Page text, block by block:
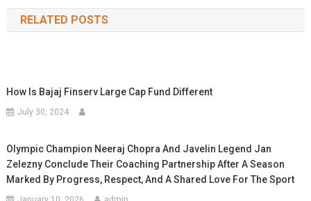
RELATED POSTS
How Is Bajaj Finserv Large Cap Fund Different
July 30, 2024
Olympic Champion Neeraj Chopra And Javelin Legend Jan
Zelezny Conclude Their Coaching Partnership After A Season
Marked By Progress, Respect, And A Shared Love For The Sport